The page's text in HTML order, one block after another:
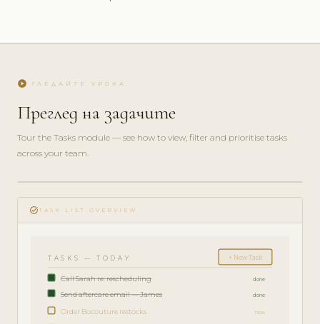
play_circle ГЛЕДАЙТЕ УРОКА
Преглед на задачите
Tour the Tasks module — see how to view, filter and prioritise tasks
across your team.
play_circle_filled
FEATURE
TOUR · 4
task_altTASK LIST OVERVIEW
TASKS — TODAY + New Task
Call Sarah re: rescheduling done
Send aftercare email — James done
Order Bocouture restocks now